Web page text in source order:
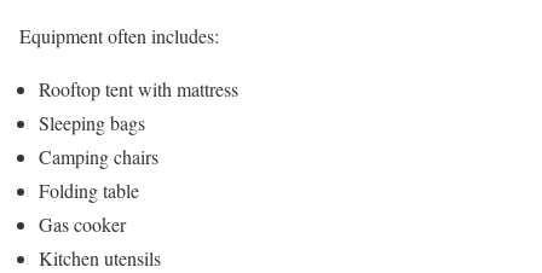
Equipment often includes:
Rooftop tent with mattress
Sleeping bags
Camping chairs
Folding table
Gas cooker
Kitchen utensils